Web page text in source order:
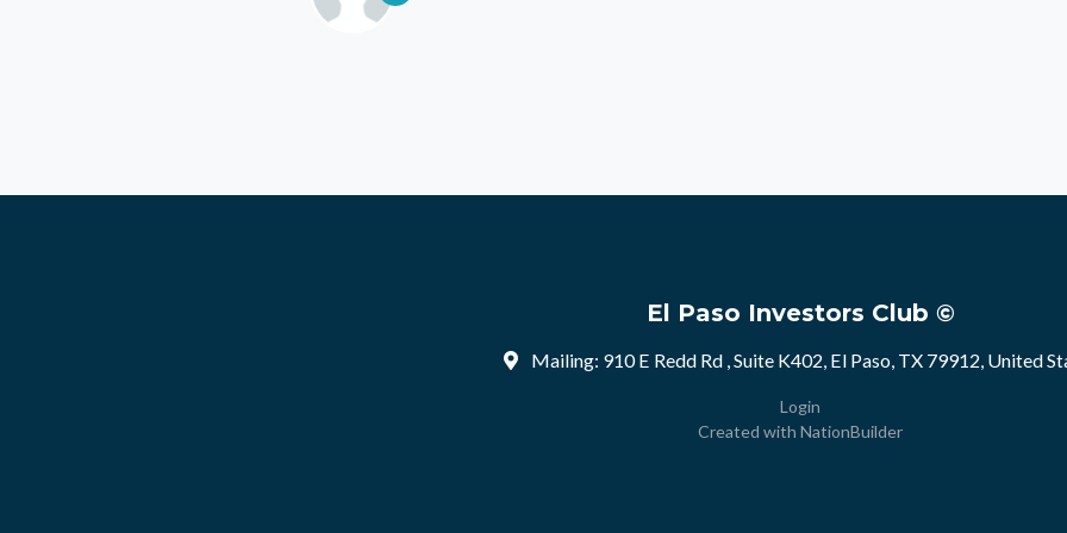
El Paso Investors Club ©
Mailing: 910 E Redd Rd , Suite K402, El Paso, TX 79912, United
Login
Created with NationBuilder